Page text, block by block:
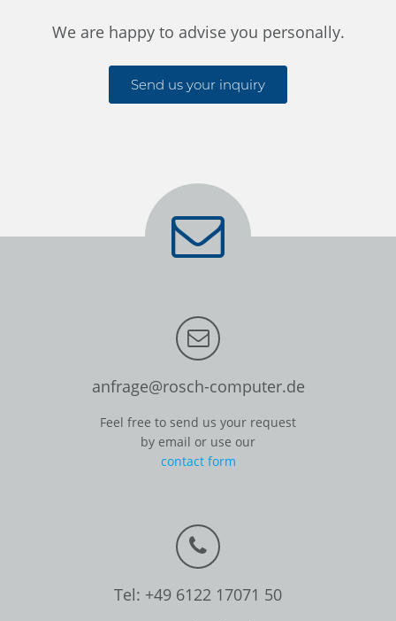
We are happy to advise you personally.
Send us your inquiry
anfrage@rosch-computer.de
Feel free to send us your request
by email or use our
contact form
Tel: +49 6122 17071 50